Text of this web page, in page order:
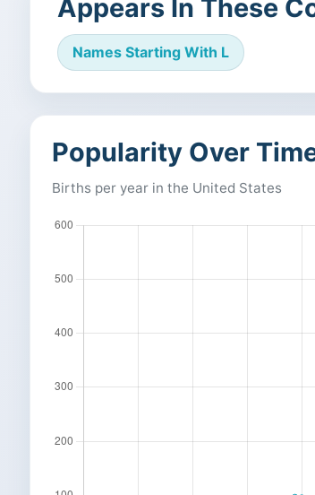
Appears In These
Names Starting With L
Popularity Over
Births per year in the United States